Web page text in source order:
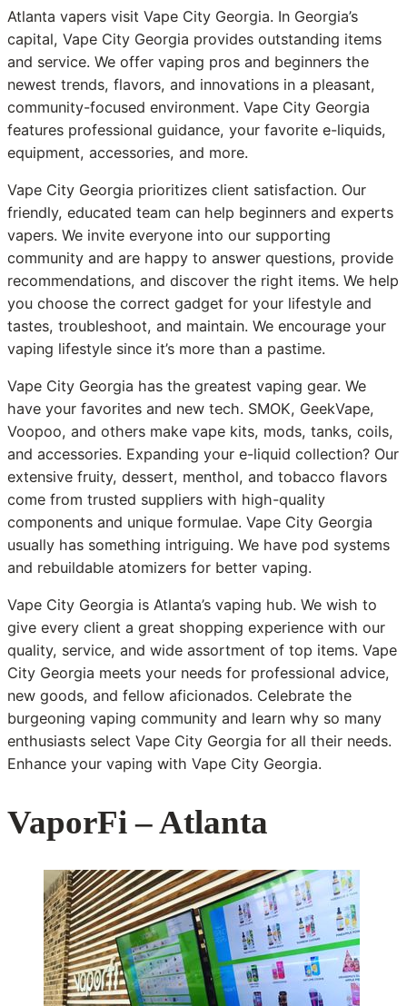
Atlanta vapers visit Vape City Georgia. In Georgia’s
capital, Vape City Georgia provides outstanding items
and service. We offer vaping pros and beginners the
newest trends, flavors, and innovations in a pleasant,
community-focused environment. Vape City Georgia
features professional guidance, your favorite e-liquids,
equipment, accessories, and more.
Vape City Georgia prioritizes client satisfaction. Our
friendly, educated team can help beginners and experts
vapers. We invite everyone into our supporting
community and are happy to answer questions, provide
recommendations, and discover the right items. We help
you choose the correct gadget for your lifestyle and
tastes, troubleshoot, and maintain. We encourage your
vaping lifestyle since it’s more than a pastime.
Vape City Georgia has the greatest vaping gear. We
have your favorites and new tech. SMOK, GeekVape,
Voopoo, and others make vape kits, mods, tanks, coils,
and accessories. Expanding your e-liquid collection? Our
extensive fruity, dessert, menthol, and tobacco flavors
come from trusted suppliers with high-quality
components and unique formulae. Vape City Georgia
usually has something intriguing. We have pod systems
and rebuildable atomizers for better vaping.
Vape City Georgia is Atlanta’s vaping hub. We wish to
give every client a great shopping experience with our
quality, service, and wide assortment of top items. Vape
City Georgia meets your needs for professional advice,
new goods, and fellow aficionados. Celebrate the
burgeoning vaping community and learn why so many
enthusiasts select Vape City Georgia for all their needs.
Enhance your vaping with Vape City Georgia.
VaporFi – Atlanta